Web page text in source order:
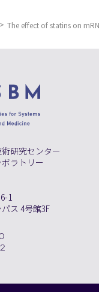
The effect of statins on
研究センター
ラトリー
1
ス 4号館3F